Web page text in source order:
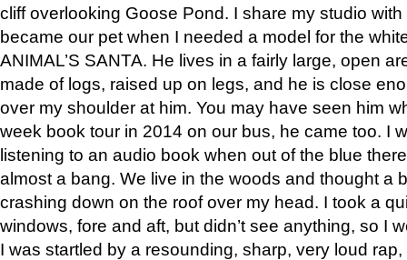
cliff overlooking Goose Pond. I share my studio
became our pet when I needed a model for the
ANIMAL’S SANTA. He lives in a fairly large, open
made of logs, raised up on legs, and he is close
over my shoulder at him. You may have seen him
week book tour in 2014 on our bus, he came too. I
listening to an audio book when out of the blue
almost a bang. We live in the woods and thought a
crashing down on the roof over my head. I took a
windows, fore and aft, but didn’t see anything, so I
I was startled by a resounding, sharp, very loud